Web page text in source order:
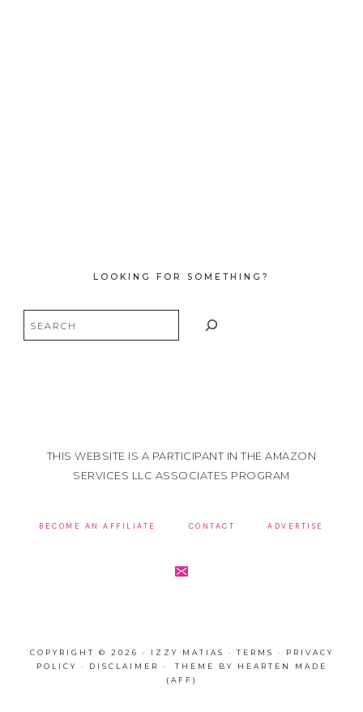
LOOKING FOR SOMETHING?
Search
THIS WEBSITE IS A PARTICIPANT IN THE AMAZON
SERVICES LLC ASSOCIATES PROGRAM
BECOME AN AFFILIATE CONTACT ADVERTISE
COPYRIGHT © 2026 · IZZY MATIAS · TERMS ·
PRIVACY
POLICY
· DISCLAIMER · THEME BY
HEARTEN MADE
(AFF)